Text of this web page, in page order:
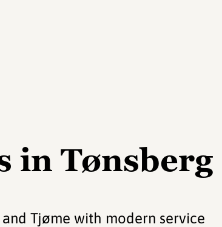
in Tønsberg
Tjøme with modern service